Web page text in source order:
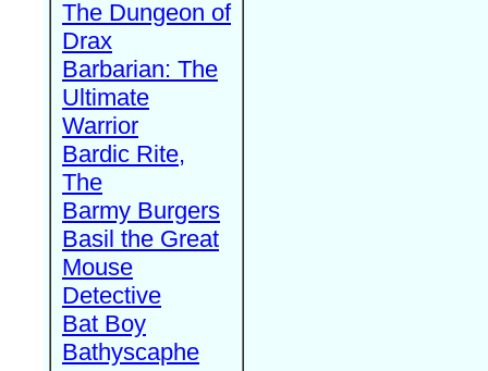
The Dungeon of
Drax
Barbarian: The
Ultimate
Warrior
Bardic Rite,
The
Barmy Burgers
Basil the Great
Mouse
Detective
Bat Boy
Bathyscaphe